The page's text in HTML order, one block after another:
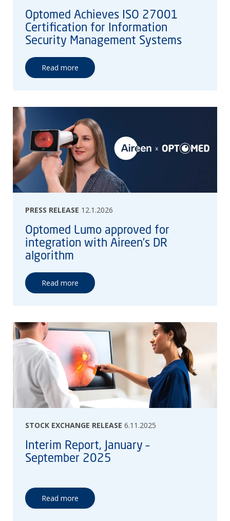
Optomed Achieves ISO 27001
Certification for Information
Security Management Systems
Read more
PRESS RELEASE 12.1.2026
Optomed Lumo approved for
integration with Aireen’s DR
algorithm
Read more
STOCK EXCHANGE RELEASE 6.11.2025
Interim Report, January –
September 2025
Read more